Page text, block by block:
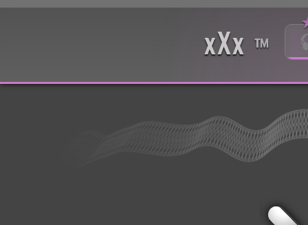
xXx ™